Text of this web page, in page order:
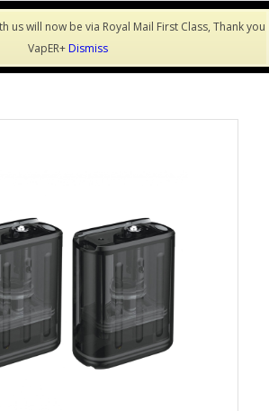
us will now be via Royal Mail First Class, Thank you
VapER+Dismiss